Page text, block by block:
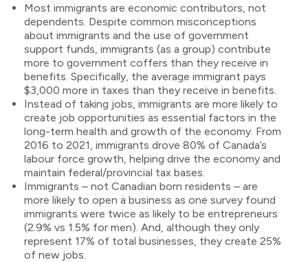
Most immigrants are economic contributors, not
dependents. Despite common misconceptions
about immigrants and the use of government
support funds, immigrants (as a group) contribute
more to government coffers than they receive in
benefits. Specifically, the average immigrant pays
$3,000 more in taxes than they receive in benefits.
Instead of taking jobs, immigrants are more likely to
create job opportunities as essential factors in the
long-term health and growth of the economy. From
2016 to 2021, immigrants drove 80% of Canada’s
labour force growth, helping drive the economy and
maintain federal/provincial tax bases.
Immigrants – not Canadian born residents – are
more likely to open a business as one survey found
immigrants were twice as likely to be entrepreneurs
(2.9% vs 1.5% for men). And, although they only
represent 17% of total businesses, they create 25%
of new jobs.